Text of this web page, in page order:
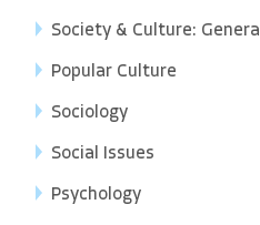
Society & Culture: General
Popular Culture
Sociology
Social Issues
Psychology